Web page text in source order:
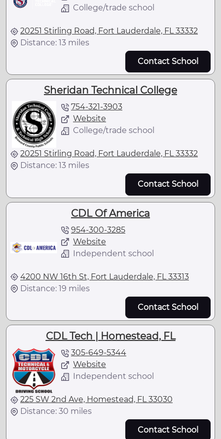
College/trade school
20251 Stirling Road, Fort Lauderdale, FL 33332
Distance: 13 miles
Contact School
Sheridan Technical College
754-321-3903
Website
College/trade school
20251 Stirling Road, Fort Lauderdale, FL 33332
Distance: 13 miles
Contact School
CDL Of America
954-300-3285
Website
Independent school
4200 NW 16th St, Fort Lauderdale, FL 33313
Distance: 19 miles
Contact School
CDL Tech | Homestead, FL
305-649-5344
Website
Independent school
225 SW 2nd Ave, Homestead, FL 33030
Distance: 30 miles
Contact School